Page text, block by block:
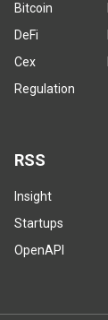
Bitcoin
DeFi
Cex
Regulation
RSS
Insight
Startups
OpenAPI